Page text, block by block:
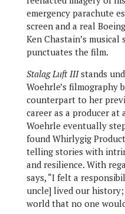
emergency parachute
screen and a real
Ken Chastain’s
punctuates the film.
Stalag Luft IIIstands
Woehrle’s filmography
counterpart to her
career as a producer at
Woehrle eventually
found Whirlygig
telling stories with
and resilience. With
says, “I felt a
uncle] lived our history;
world that no one